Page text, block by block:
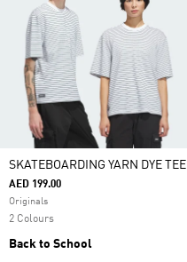
SKATEBOARDING YARN DYE TEE
AED 199.00
Originals
2 Colours
Back to School